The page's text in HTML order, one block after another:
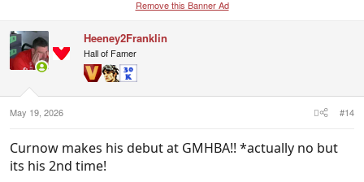
Remove this Banner Ad
Heeney2Franklin
Hall of Famer
May 19, 2026 #14
Curnow makes his debut at GMHBA!! *actually no but
its his 2nd time!